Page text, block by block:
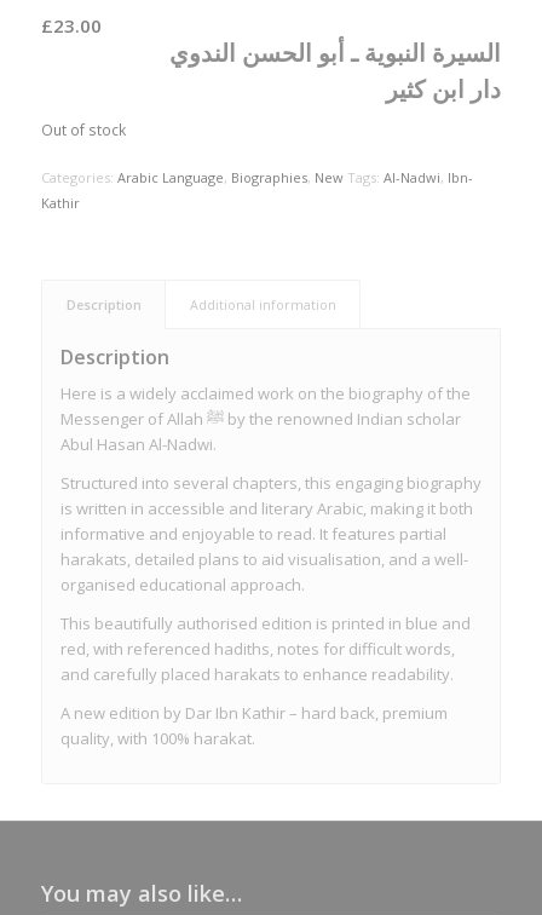
£23.00
السيرة النبوية ـ أبو الحسن الندوي
دار ابن كثير
Out of stock
Categories: Arabic Language, Biographies, New Tags: Al-Nadwi, Ibn-
Kathir
Description Additional information
Description
Here is a widely acclaimed work on the biography of the
Messenger of Allah ﷺ by the renowned Indian scholar
Abul Hasan Al-Nadwi.
Structured into several chapters, this engaging biography
is written in accessible and literary Arabic, making it both
informative and enjoyable to read. It features partial
harakats, detailed plans to aid visualisation, and a well-
organised educational approach.
This beautifully authorised edition is printed in blue and
red, with referenced hadiths, notes for difficult words,
and carefully placed harakats to enhance readability.
A new edition by Dar Ibn Kathir – hard back, premium
quality, with 100% harakat.
You may also like…